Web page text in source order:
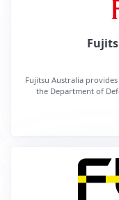
Fujitsu Australia
the Department of